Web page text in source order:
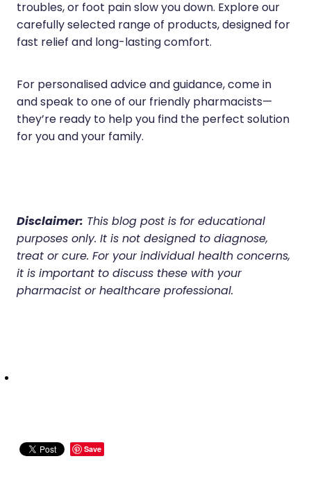
troubles, or foot pain slow you down. Explore our
carefully selected range of products, designed for
fast relief and long-lasting comfort.
For personalised advice and guidance, come in
and speak to one of our friendly pharmacists—
they’re ready to help you find the perfect solution
for you and your family.
Disclaimer: This blog post is for educational
purposes only. It is not designed to diagnose,
treat or cure. For your individual health concerns,
it is important to discuss these with your
pharmacist or healthcare professional.
Save